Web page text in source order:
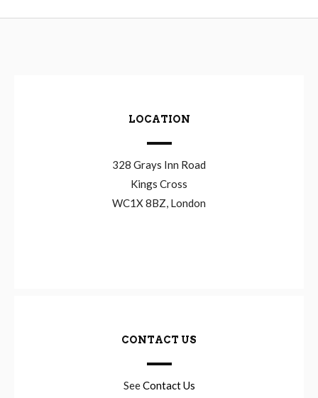
LOCATION
328 Grays Inn Road
Kings Cross
WC1X 8BZ, London
CONTACT US
SeeContact Us